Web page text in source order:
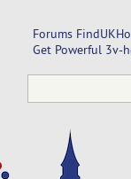
Forums
Get Powerful 3v-